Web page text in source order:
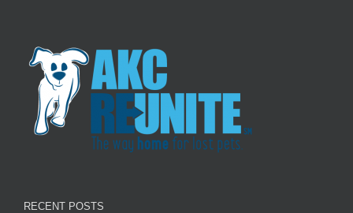
RECENT POSTS